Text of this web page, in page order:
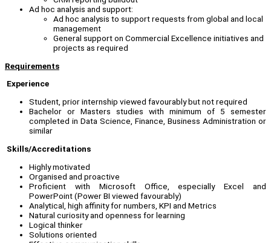
Ad hoc analysis and support:
Ad hoc analysis to support requests from global and local
management
General support on Commercial Excellence initiatives and
projects as required
Requirements
Experience
Student, prior internship viewed favourably but not required
Bachelor or Masters studies with minimum of 5 semester
completed in Data Science, Finance, Business Administration or
similar
Skills/Accreditations
Highly motivated
Organised and proactive
Proficient with Microsoft Office, especially Excel and
PowerPoint (Power BI viewed favourably)
Analytical, high affinity for numbers, KPI and Metrics
Natural curiosity and openness for learning
Logical thinker
Solutions oriented